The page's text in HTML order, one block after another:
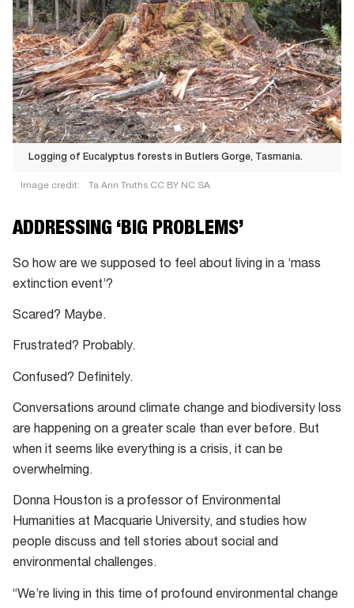
Logging of Eucalyptus forests in Butlers Gorge, Tasmania.
Image credit: Ta Ann Truths CC BY NC SA
of
forests
in
Butlers
Tasmania.
ADDRESSING ‘BIG PROBLEMS’
So how are we supposed to feel about living in a ‘mass
extinction event’?
Scared? Maybe.
Frustrated? Probably.
Confused? Definitely.
Conversations around climate change and biodiversity loss
are happening on a greater scale than ever before. But
when it seems like everything is a crisis, it can be
overwhelming.
Donna Houston is a professor of Environmental
Humanities at Macquarie University, and studies how
people discuss and tell stories about social and
environmental challenges.
“We’re living in this time of profound environmental change